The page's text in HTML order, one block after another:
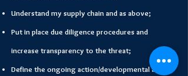
Understand my supply chain and as above;
Put in place due diligence procedures and
increase transparency to the threat;
Define the ongoing action/developmental action